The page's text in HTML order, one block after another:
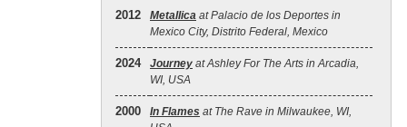
2012 Metallica at Palacio de los Deportes in
Mexico City, Distrito Federal, Mexico
2024 Journey at Ashley For The Arts in Arcadia,
WI, USA
2000 In Flames at The Rave in Milwaukee, WI,